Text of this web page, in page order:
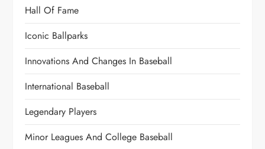
Hall Of Fame
Iconic Ballparks
Innovations And Changes In Baseball
International Baseball
Legendary Players
Minor Leagues And College Baseball